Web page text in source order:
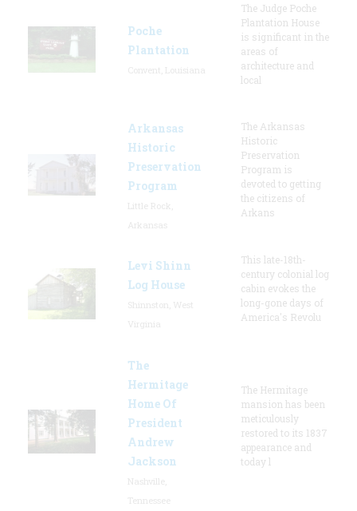
Poche
Plantation
The Judge Poche
Plantation House
is significant in the
areas of
architecture and
local
Arkansas
Historic
Preservation
Program
The Arkansas
Historic
Preservation
Program is
devoted to getting
the citizens of
Arkans
Levi Shinn
Log House
This late-18th-
century colonial log
cabin evokes the
long-gone days of
America's Revolu
The
Hermitage
Home Of
President
Andrew
Jackson
The Hermitage
mansion has been
meticulously
restored to its 1837
appearance and
today l